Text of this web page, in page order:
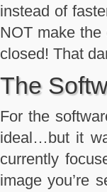
instead of
NOT make
closed! That
The
For the
ideal…but it
currently
image you’re